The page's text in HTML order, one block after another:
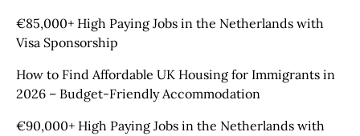
€85,000+ High Paying Jobs in the Netherlands with
Visa Sponsorship
How to Find Affordable UK Housing for Immigrants in
2026 – Budget-Friendly Accommodation
€90,000+ High Paying Jobs in the Netherlands with